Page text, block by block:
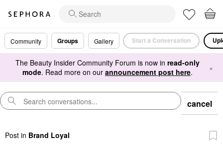
Community Groups Gallery Start a Conversation
The Beauty Insider Community Forum is now in read-only
mode. Read more on our announcement post here. ×
cancel
Post in Brand Loyal